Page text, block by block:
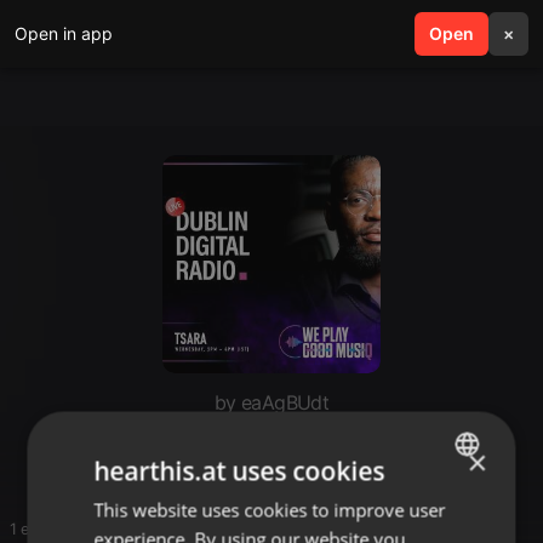
Open in app Open ×
search menu
by eaAgBUdt
1 entries
ENGLISH
×
hearthis.at uses cookies
This website uses cookies to improve user